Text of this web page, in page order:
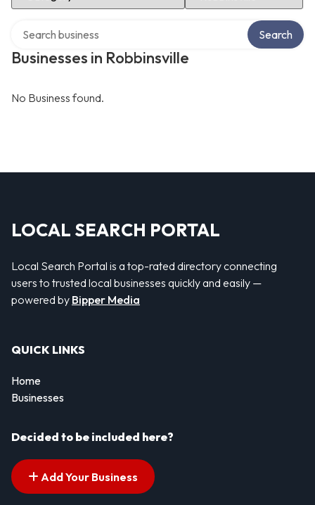
Businesses in Robbinsville
Search
No Business found.
LOCAL SEARCH PORTAL
Local Search Portal is a top-rated directory connecting
users to trusted local businesses quickly and easily —
powered by Bipper Media
QUICK LINKS
Home
Businesses
Decided to be included here?
Add Your Business